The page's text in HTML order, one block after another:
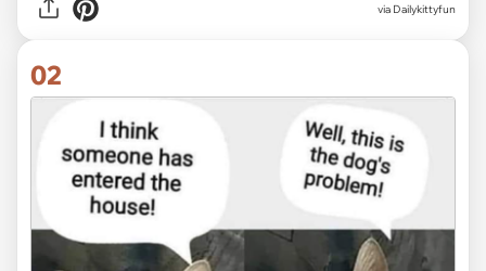
via Dailykittyfun
02